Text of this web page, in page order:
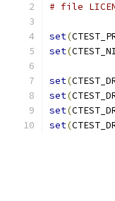
# file
set(
set(
set(
set(
set(
set(